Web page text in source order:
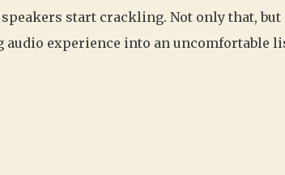
start crackling. Not only that,
experience into an uncomfortable